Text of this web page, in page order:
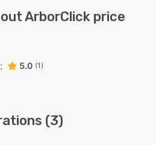
ArborClick price
5.0 (1)
(3)